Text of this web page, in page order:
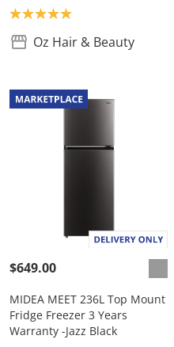
Product rating: 5.0
Oz Hair & Beauty
$649.00
MIDEA MEET 236L Top Mount
Fridge Freezer 3 Years
Warranty -Jazz Black